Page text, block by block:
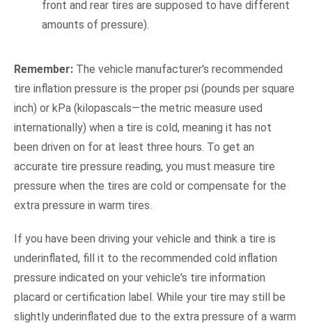
front and rear tires are supposed to have different
amounts of pressure).
Remember: The vehicle manufacturer's recommended
tire inflation pressure is the proper psi (pounds per square
inch) or kPa (kilopascals—the metric measure used
internationally) when a tire is cold, meaning it has not
been driven on for at least three hours. To get an
accurate tire pressure reading, you must measure tire
pressure when the tires are cold or compensate for the
extra pressure in warm tires.
If you have been driving your vehicle and think a tire is
underinflated, fill it to the recommended cold inflation
pressure indicated on your vehicle's tire information
placard or certification label. While your tire may still be
slightly underinflated due to the extra pressure of a warm